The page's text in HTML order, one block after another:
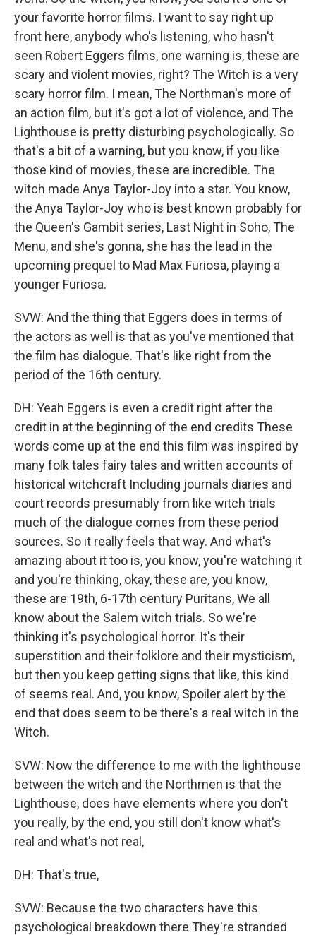
your favorite horror films. I want to say right up
front here, anybody who's listening, who hasn't
seen Robert Eggers films, one warning is, these are
scary and violent movies, right? The Witch is a very
scary horror film. I mean, The Northman's more of
an action film, but it's got a lot of violence, and The
Lighthouse is pretty disturbing psychologically. So
that's a bit of a warning, but you know, if you like
those kind of movies, these are incredible. The
witch made Anya Taylor-Joy into a star. You know,
the Anya Taylor-Joy who is best known probably for
the Queen's Gambit series, Last Night in Soho, The
Menu, and she's gonna, she has the lead in the
upcoming prequel to Mad Max Furiosa, playing a
younger Furiosa.
SVW: And the thing that Eggers does in terms of
the actors as well is that as you've mentioned that
the film has dialogue. That's like right from the
period of the 16th century.
DH: Yeah Eggers is even a credit right after the
credit in at the beginning of the end credits These
words come up at the end this film was inspired by
many folk tales fairy tales and written accounts of
historical witchcraft Including journals diaries and
court records presumably from like witch trials
much of the dialogue comes from these period
sources. So it really feels that way. And what's
amazing about it too is, you know, you're watching it
and you're thinking, okay, these are, you know,
these are 19th, 6-17th century Puritans, We all
know about the Salem witch trials. So we're
thinking it's psychological horror. It's their
superstition and their folklore and their mysticism,
but then you keep getting signs that like, this kind
of seems real. And, you know, Spoiler alert by the
end that does seem to be there's a real witch in the
Witch.
SVW: Now the difference to me with the lighthouse
between the witch and the Northmen is that the
Lighthouse, does have elements where you don't
you really, by the end, you still don't know what's
real and what's not real,
DH: That's true,
SVW: Because the two characters have this
psychological breakdown there They're stranded